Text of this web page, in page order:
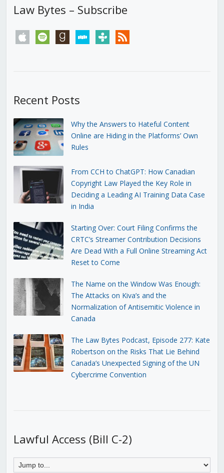
Law Bytes – Subscribe
apple spotify goodreadsstitchertunein rss
Recent Posts
Why the Answers to Hateful Content
Online are Hiding in the Platforms’ Own
Rules
From CCH to ChatGPT: How Canadian
Copyright Law Played the Key Role in
Deciding a Leading AI Training Data Case
in India
Starting Over: Court Filing Confirms the
CRTC’s Streamer Contribution Decisions
Are Dead With a Full Online Streaming Act
Reset to Come
The Name on the Window Was Enough:
The Attacks on Kiva’s and the
Normalization of Antisemitic Violence in
Canada
The Law Bytes Podcast, Episode 277: Kate
Robertson on the Risks That Lie Behind
Canada’s Unexpected Signing of the UN
Cybercrime Convention
Lawful Access (Bill C-2)